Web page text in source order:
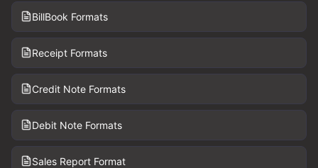
BillBook Formats
Receipt Formats
Credit Note Formats
Debit Note Formats
Sales Report Format